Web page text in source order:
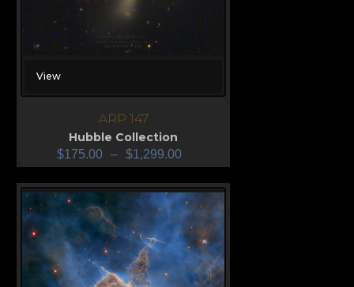
View
ARP 147
Hubble Collection
$175.00 – $1,299.00